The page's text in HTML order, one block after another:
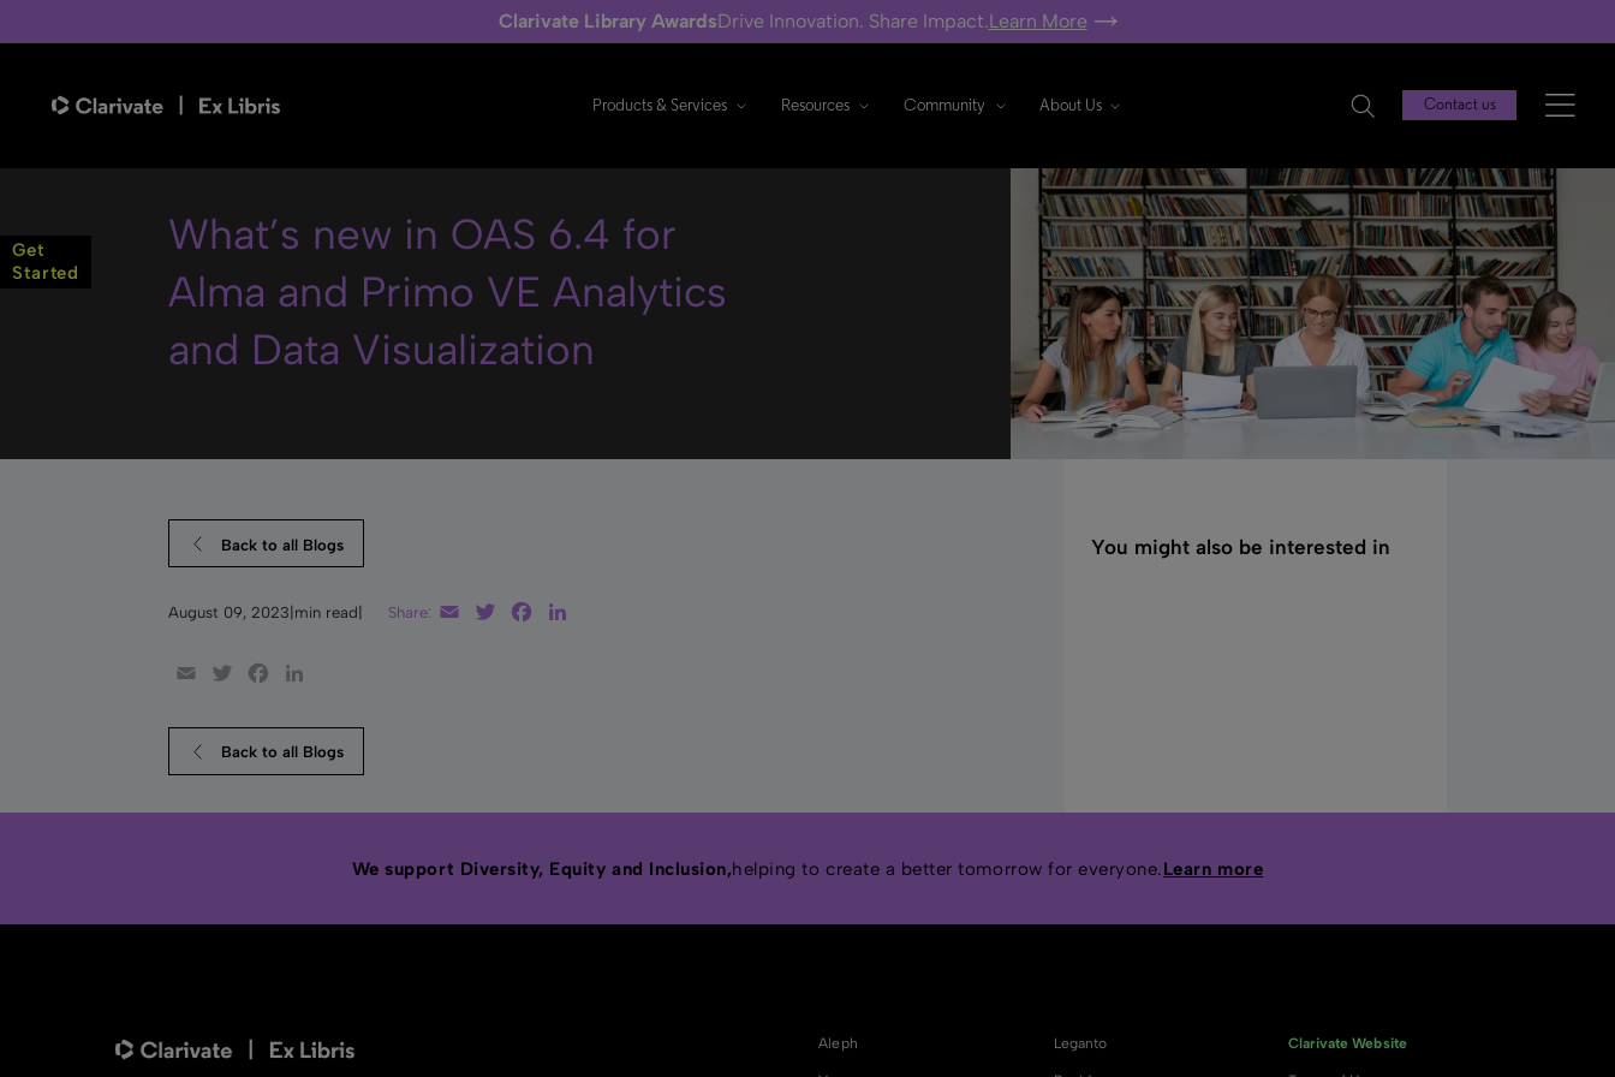
Clarivate Library AwardsDrive Innovation. Share Impact.Learn More
Products & Services Resources Community About Us Contact us
What’s new in OAS 6.4 for
Alma and Primo VE Analytics
and Data Visualization
Back to all Blogs
Share: Email TwitterFacebook
August 09, 2023 min read
Email TwitterFacebook
Back to all Blogs
You might also be interested in
Get
Started
We support Diversity, Equity and Inclusion,helping to create a better tomorrow for everyone. Learn more
Aleph Leganto Clarivate Website